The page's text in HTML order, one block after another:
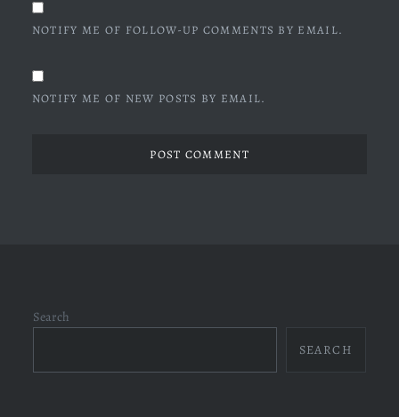
NOTIFY ME OF FOLLOW-UP COMMENTS BY EMAIL.
NOTIFY ME OF NEW POSTS BY EMAIL.
Search
SEARCH